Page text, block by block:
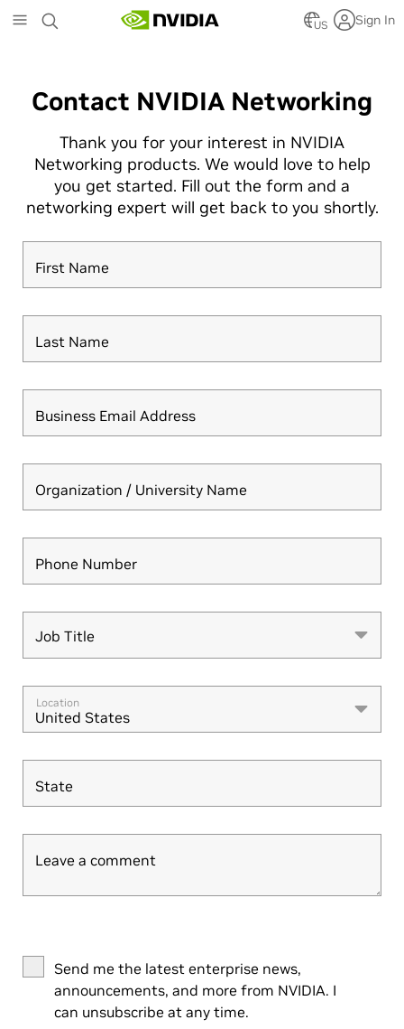
to
US Sign In
Contact NVIDIA Networking
Thank you for your interest in NVIDIA
Networking products. We would love to help
you get started. Fill out the form and a
networking expert will get back to you shortly.
First Name
Last Name
Business Email Address
Organization / University Name
Phone Number
Job Title
Job Title
Location
United States
State
Leave a comment
Send me the latest enterprise news,
announcements, and more from NVIDIA. I
can unsubscribe at any time.